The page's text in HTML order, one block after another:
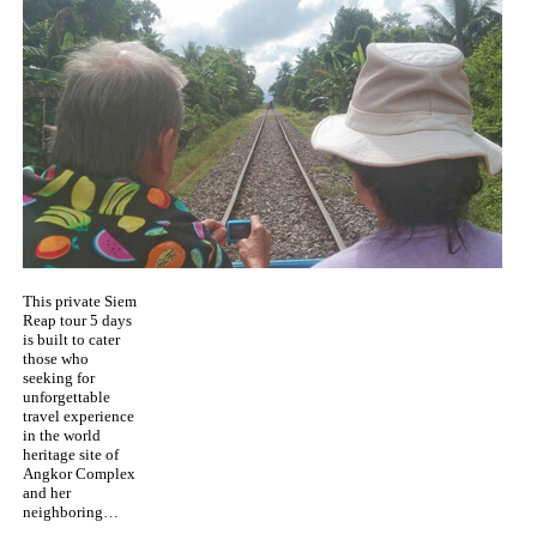
This private Siem
Reap tour 5 days
is built to cater
those who
seeking for
unforgettable
travel experience
in the world
heritage site of
Angkor Complex
and her
neighboring…